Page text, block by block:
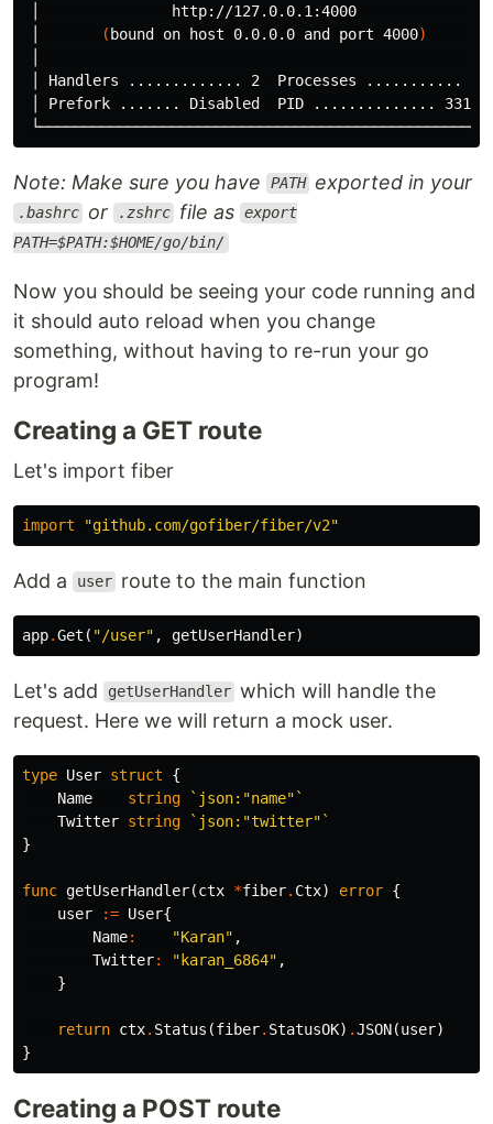
│               http://127.0.0.1:4000
( bound on host 0.0.0.0 and port 4000)
│ Handlers ............. 2  Processes ........... 1
│ Prefork ....... Disabled  PID .............. 3315
Note: Make sure you have PATH exported in your
.bashrc or .zshrc file as export
PATH=$PATH:$HOME/go/bin/
Now you should be seeing your code running and
it should auto reload when you change
something, without having to re-run your go
program!
Creating a GET route
Let's import fiber
import "github.com/gofiber/fiber/v2"
Add a user route to the main function
app.Get ( "/user" , getUserHandler)
Let's add getUserHandler which will handle the
request. Here we will return a mock user.
type User struct
{
Name
string
`json:"name"`
Twitter string
`json:"twitter"`
}
func getUserHandler(ctx *fiber. Ctx) error {
user
:= User{
Name: "Karan" ,
Twitter: "karan_6864" ,
}
return ctx. Status (fiber. StatusOK) .JSON(user)
}
Creating a POST route